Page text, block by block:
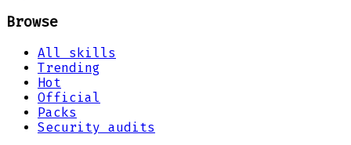
Browse
All skills
Trending
Hot
Official
Packs
Security audits